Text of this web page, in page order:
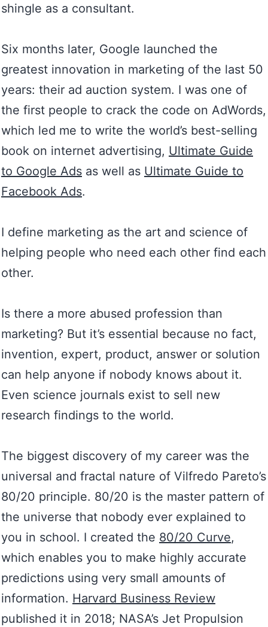
shingle as a consultant.
Six months later, Google launched the
greatest innovation in marketing of the last 50
years: their ad auction system. I was one of
the first people to crack the code on AdWords,
which led me to write the world’s best-selling
book on internet advertising, Ultimate Guide
to Google Ads as well as Ultimate Guide to
Facebook Ads.
I define marketing as the art and science of
helping people who need each other find each
other.
Is there a more abused profession than
marketing? But it’s essential because no fact,
invention, expert, product, answer or solution
can help anyone if nobody knows about it.
Even science journals exist to sell new
research findings to the world.
The biggest discovery of my career was the
universal and fractal nature of Vilfredo Pareto’s
80/20 principle. 80/20 is the master pattern of
the universe that nobody ever explained to
you in school. I created the 80/20 Curve,
which enables you to make highly accurate
predictions using very small amounts of
information. Harvard Business Review
published it in 2018; NASA’s Jet Propulsion